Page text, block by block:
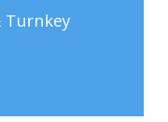
Turnkey